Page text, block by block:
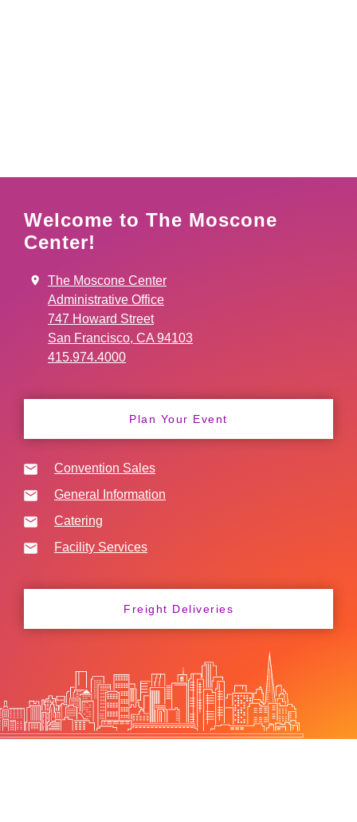
Welcome to The Moscone
Center!
The Moscone Center
Administrative Office
747 Howard Street
San Francisco, CA 94103
415.974.4000
Plan Your Event
Convention Sales
General Information
Catering
Facility Services
Freight Deliveries